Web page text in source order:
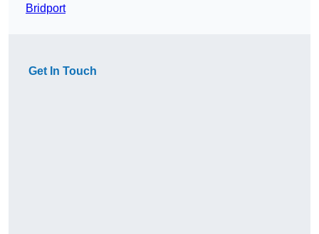
Bridport
Get In Touch